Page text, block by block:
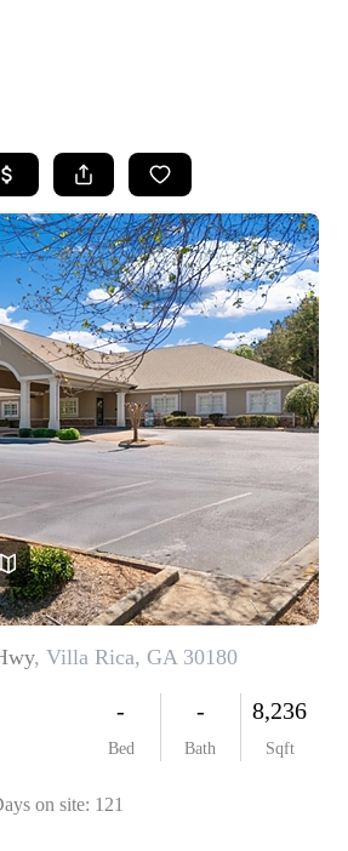
LISTINGS
BUYING
SELLING
FINANCING
HOME VALUE
WHO WE ARE
REVIEWS
CAREERS
ABOUT PLACE
CONNECT
TOP AREAS
BLOG